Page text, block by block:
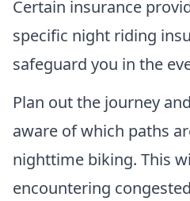
Certain insurance
specific night riding
safeguard you in the
Plan out the journey
aware of which paths
nighttime biking. This
encountering